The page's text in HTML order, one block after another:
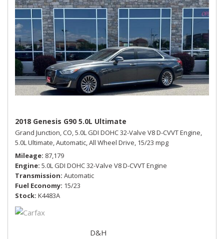
2018 Genesis G90 5.0L Ultimate
Grand Junction, CO,5.0L GDI DOHC 32-Valve V8 D-CVVT Engine,
5.0L Ultimate,Automatic,All Wheel Drive, 15/23 mpg
Mileage 87,179
Engine 5.0L GDI DOHC 32-Valve V8 D-CVVT Engine
Transmission Automatic
Fuel Economy 15/23
Stock K4483A
D&H